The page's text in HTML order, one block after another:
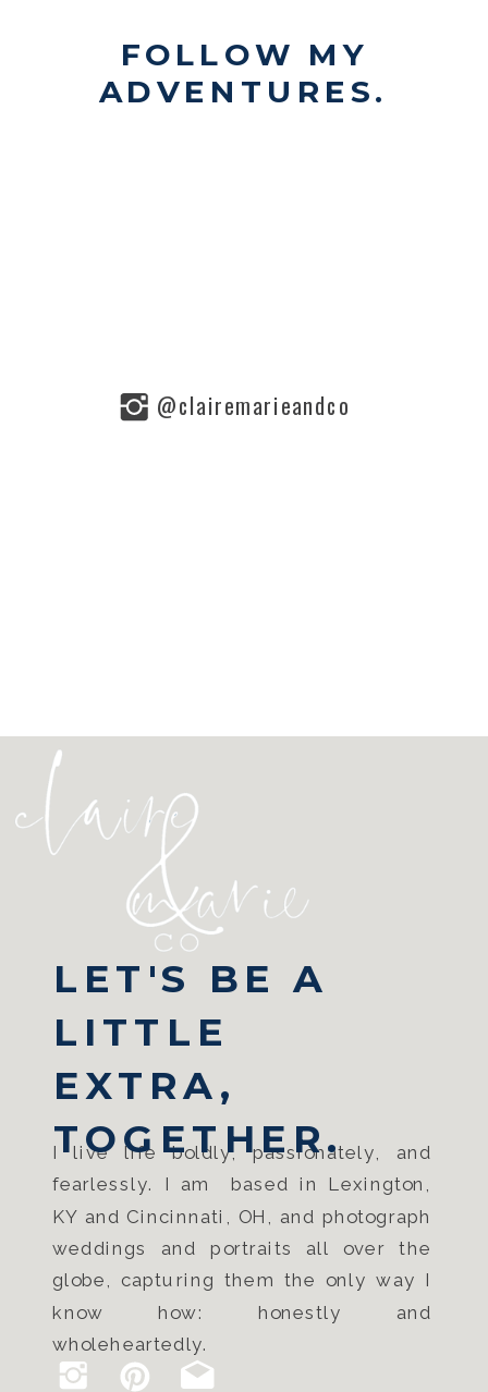
FOLLOW MY
ADVENTURES.
@clairemarieandco
I live life boldly, passionately, and
fearlessly. I am based in Lexington,
KY and Cincinnati, OH, and photograph
weddings and portraits all over the
globe, capturing them the only way I
know how: honestly and
wholeheartedly.
LET'S BE A
LITTLE
EXTRA,
TOGETHER.